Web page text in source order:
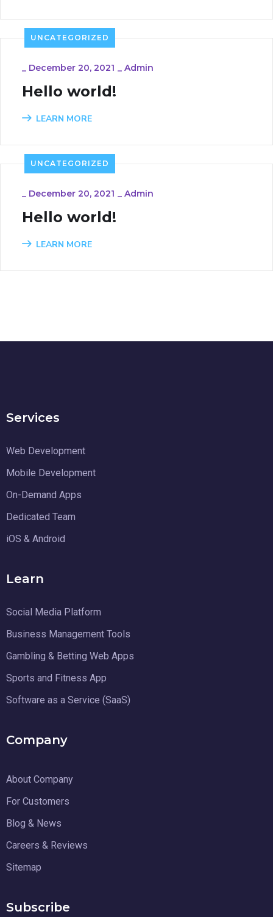
UNCATEGORIZED
_ December 20, 2021 _ Admin
Hello world!
LEARN MORE
UNCATEGORIZED
_ December 20, 2021 _ Admin
Hello world!
LEARN MORE
Services
Web Development
Mobile Development
On-Demand Apps
Dedicated Team
iOS & Android
Learn
Social Media Platform
Business Management Tools
Gambling & Betting Web Apps
Sports and Fitness App
Software as a Service (SaaS)
Company
About Company
For Customers
Blog & News
Careers & Reviews
Sitemap
Subscribe